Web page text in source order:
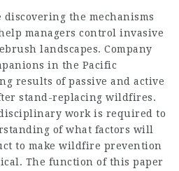
discovering the mechanisms
managers control invasive
landscapes. Company
in the Pacific
results of passive and active
stand-replacing wildfires.
work is required to
of what factors will
to make wildfire prevention
The function of this paper